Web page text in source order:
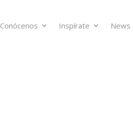
Conócenos Inspírate News